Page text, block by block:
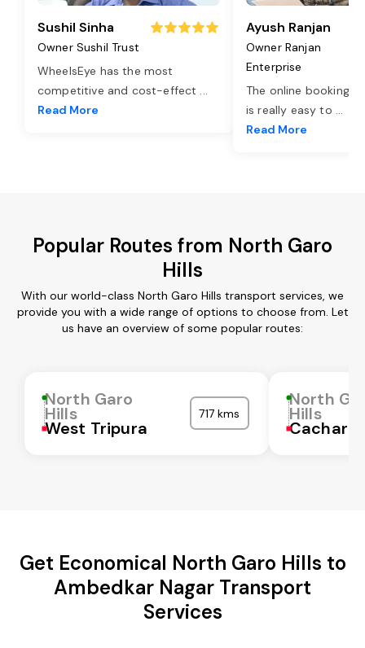
Sushil Sinha
Owner Sushil Trust
WheelsEye has the most
competitive and cost-effect ...
Read More
Ayush Ranjan
Owner Ranjan
Enterprise
The online booking
is really easy to ...
Read More
Popular Routes from North Garo
Hills
With our world-class North Garo Hills transport services, we
provide you with a wide range of options to choose from. Let
us have an overview of some popular routes:
North Garo
Hills
West Tripura
717 kms
North
Hills
Cachar
Get Economical North Garo Hills to
Ambedkar Nagar Transport
Services